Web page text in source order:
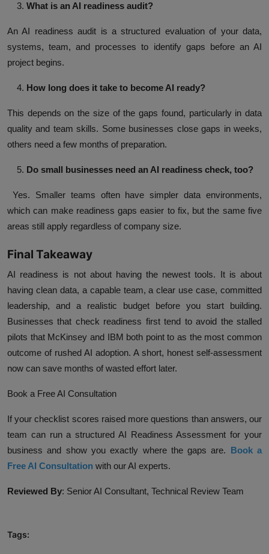
What is an AI readiness audit?
An AI readiness audit is a structured evaluation of your data,
systems, team, and processes to identify gaps before an AI
project begins.
How long does it take to become AI ready?
This depends on the size of the gaps found, particularly in data
quality and team skills. Some businesses close gaps in weeks,
others need a few months of preparation.
Do small businesses need an AI readiness check, too?
Yes. Smaller teams often have simpler data environments,
which can make readiness gaps easier to fix, but the same five
areas still apply regardless of company size.
Final Takeaway
AI readiness is not about having the newest tools. It is about
having clean data, a capable team, a clear use case, committed
leadership, and a realistic budget before you start building.
Businesses that check readiness first tend to avoid the stalled
pilots that McKinsey and IBM both point to as the most common
outcome of rushed AI adoption. A short, honest self-assessment
now can save months of wasted effort later.
Book a Free AI Consultation
If your checklist scores raised more questions than answers, our
team can run a structured AI Readiness Assessment for your
business and show you exactly where the gaps are. Book a
Free AI Consultation with our AI experts.
Reviewed By: Senior AI Consultant, Technical Review Team
Tags: